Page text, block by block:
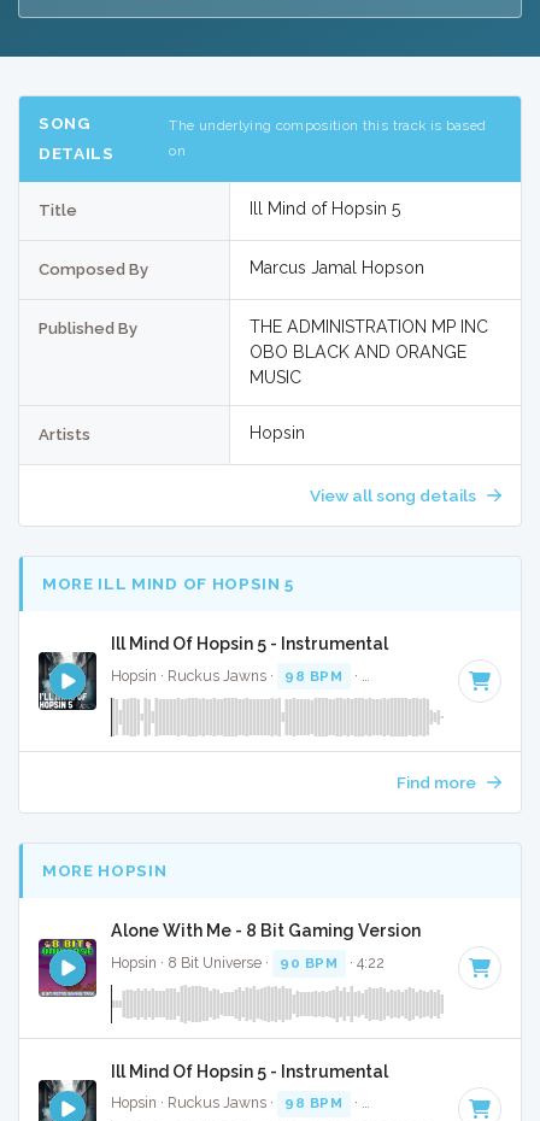
SONG
DETAILS
The underlying composition this track is based
on
Title Ill Mind of Hopsin 5
Composed By Marcus Jamal Hopson
Published By
THE ADMINISTRATION MP INC
OBO BLACK AND ORANGE
MUSIC
Artists Hopsin
View all song details
MORE ILL MIND OF HOPSIN 5
Ill Mind Of Hopsin 5 - Instrumental
Hopsin · Ruckus Jawns · 98 BPM · Key of F minor · 4:50
Find more
MORE HOPSIN
Alone With Me - 8 Bit Gaming Version
Hopsin · 8 Bit Universe · 90 BPM · 4:22
Ill Mind Of Hopsin 5 - Instrumental
Hopsin · Ruckus Jawns · 98 BPM · Key of F minor · 4:50